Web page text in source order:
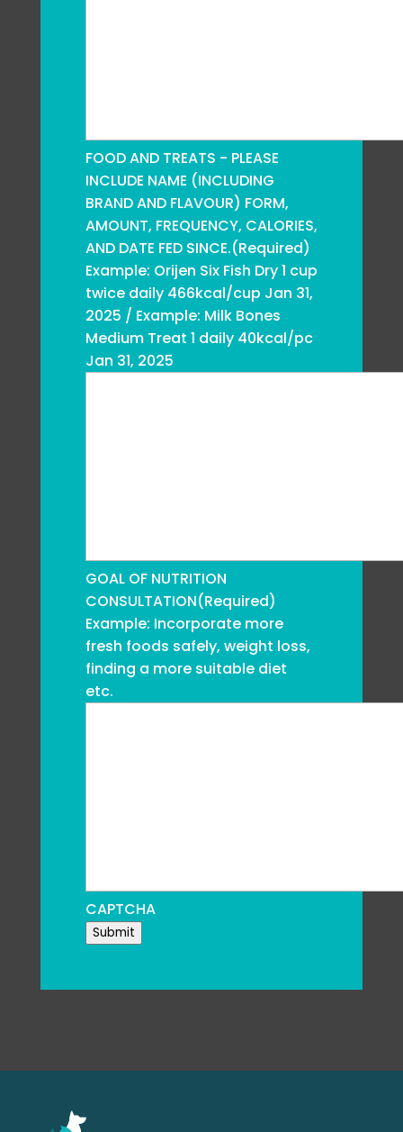
FOOD AND TREATS - PLEASE
INCLUDE NAME (INCLUDING
BRAND AND FLAVOUR) FORM,
AMOUNT, FREQUENCY, CALORIES,
AND DATE FED SINCE.(Required)
Example: Orijen Six Fish Dry 1 cup
twice daily 466kcal/cup Jan 31,
2025 / Example: Milk Bones
Medium Treat 1 daily 40kcal/pc
Jan 31, 2025
GOAL OF NUTRITION
CONSULTATION(Required)
Example: Incorporate more
fresh foods safely, weight loss,
finding a more suitable diet
etc.
CAPTCHA
Submit